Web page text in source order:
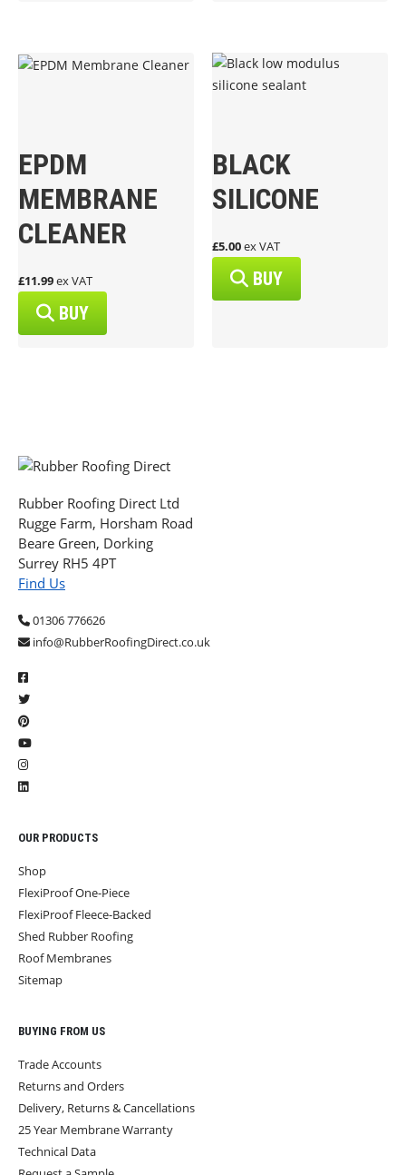
EPDM
MEMBRANE
CLEANER
£11.99ex VAT
BUY
BLACK
SILICONE
£5.00ex VAT
BUY
Rubber Roofing Direct Ltd
Rugge Farm, Horsham Road
Beare Green, Dorking
Surrey RH5 4PT
Find Us
01306 776626
info@RubberRoofingDirect.co.uk
OUR PRODUCTS
Shop
FlexiProof One-Piece
FlexiProof Fleece-Backed
Shed Rubber Roofing
Roof Membranes
Sitemap
BUYING FROM US
Trade Accounts
Returns and Orders
Delivery, Returns & Cancellations
25 Year Membrane Warranty
Technical Data